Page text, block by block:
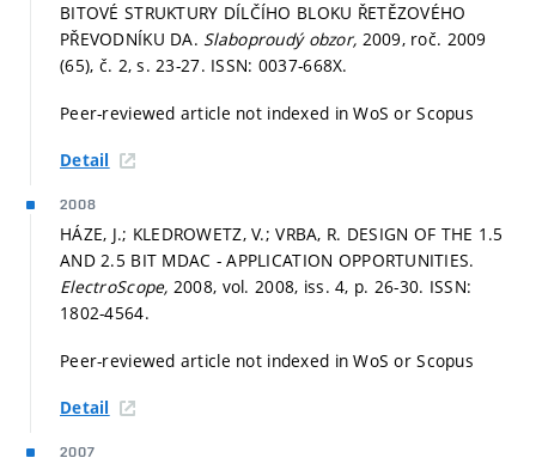
BITOVÉ STRUKTURY DÍLČÍHO BLOKU ŘETĚZOVÉHO
PŘEVODNÍKU DA. Slaboproudý obzor, 2009, roč. 2009
(65), č. 2,s. 23-27. ISSN: 0037-668X.
Peer-reviewed article not indexed in WoS or Scopus
Detail
2008
HÁZE, J.; KLEDROWETZ, V.; VRBA, R. DESIGN OF THE 1.5
AND 2.5 BIT MDAC - APPLICATION OPPORTUNITIES.
ElectroScope, 2008, vol. 2008, iss. 4, p. 26-30. ISSN:
1802-4564.
Peer-reviewed article not indexed in WoS or Scopus
Detail
2007